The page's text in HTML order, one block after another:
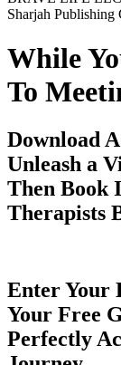
Sharjah
While
To
Download
Unleash a
Then Book
Therapists
Enter Your
Your Free
Perfectly